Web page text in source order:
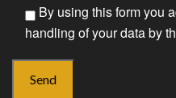
By using this form you
handling of your data by